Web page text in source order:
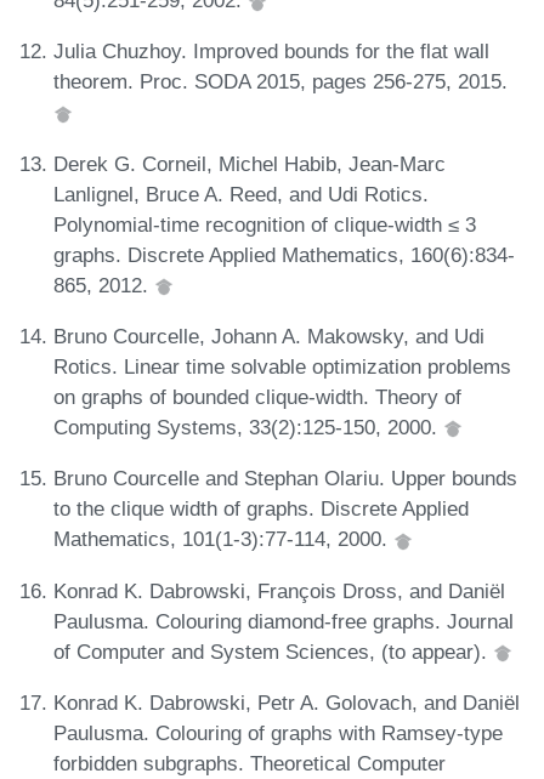
Julia Chuzhoy. Improved bounds for the flat wall
theorem. Proc. SODA 2015, pages 256-275, 2015.
Derek G. Corneil, Michel Habib, Jean-Marc
Lanlignel, Bruce A. Reed, and Udi Rotics.
Polynomial-time recognition of clique-width ≤ 3
graphs. Discrete Applied Mathematics, 160(6):834-
865, 2012.
Bruno Courcelle, Johann A. Makowsky, and Udi
Rotics. Linear time solvable optimization problems
on graphs of bounded clique-width. Theory of
Computing Systems, 33(2):125-150, 2000.
Bruno Courcelle and Stephan Olariu. Upper bounds
to the clique width of graphs. Discrete Applied
Mathematics, 101(1-3):77-114, 2000.
Konrad K. Dabrowski, François Dross, and Daniël
Paulusma. Colouring diamond-free graphs. Journal
of Computer and System Sciences, (to appear).
Konrad K. Dabrowski, Petr A. Golovach, and Daniël
Paulusma. Colouring of graphs with Ramsey-type
forbidden subgraphs. Theoretical Computer